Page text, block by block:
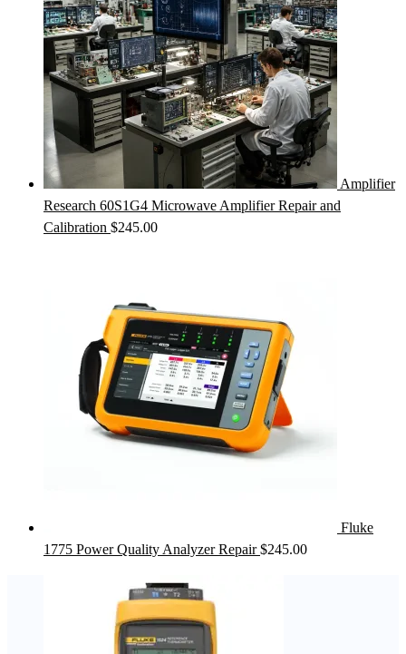
Amplifier
Research 60S1G4 Microwave Amplifier Repair and
Calibration $245.00
Fluke
1775 Power Quality Analyzer Repair $245.00